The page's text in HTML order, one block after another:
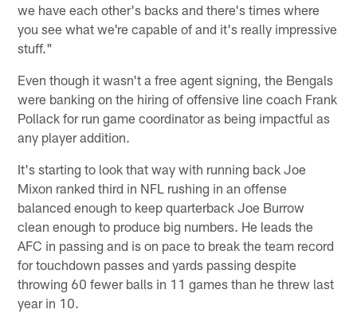
we have each other's backs and there's times where
you see what we're capable of and it's really impressive
stuff."
Even though it wasn't a free agent signing, the Bengals
were banking on the hiring of offensive line coach Frank
Pollack for run game coordinator as being impactful as
any player addition.
It's starting to look that way with running back Joe
Mixon ranked third in NFL rushing in an offense
balanced enough to keep quarterback Joe Burrow
clean enough to produce big numbers. He leads the
AFC in passing and is on pace to break the team record
for touchdown passes and yards passing despite
throwing 60 fewer balls in 11 games than he threw last
year in 10.